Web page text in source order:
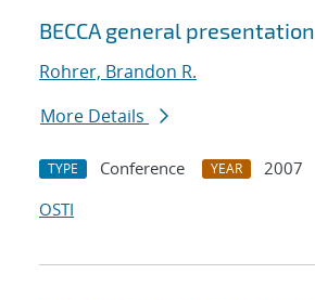
BECCA general presentation
Rohrer, Brandon R.
More Details
TYPE Conference YEAR
2007
OSTI